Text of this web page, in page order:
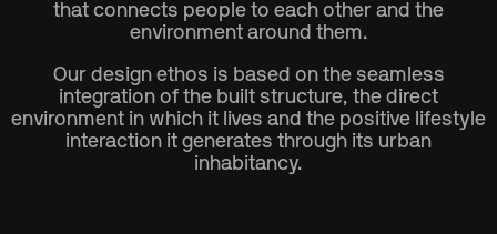
that connects people to each other and the
environment around them.
Our design ethos is based on the seamless
integration of the built structure, the direct
environment in which it lives and the positive lifestyle
interaction it generates through its urban
inhabitancy.